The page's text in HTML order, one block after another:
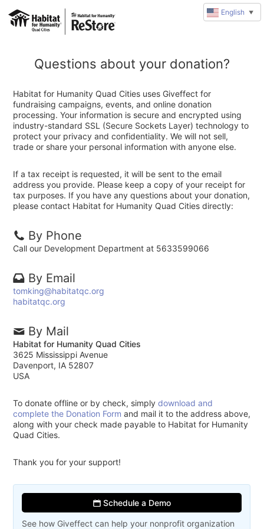
Questions about your donation?
Habitat for Humanity Quad Cities uses Giveffect for
fundraising campaigns, events, and online donation
processing. Your information is secure and encrypted using
industry-standard SSL (Secure Sockets Layer) technology to
protect your privacy and confidentiality. We will not sell,
trade or share your personal information with anyone else.
If a tax receipt is requested, it will be sent to the email
address you provide. Please keep a copy of your receipt for
tax purposes. If you have any questions about your donation,
please contact Habitat for Humanity Quad Cities directly:
By Phone
Call our Development Department at 5633599066
By Email
tomking@habitatqc.org
habitatqc.org
By Mail
Habitat for Humanity Quad Cities
3625 Mississippi Avenue
Davenport, IA 52807
USA
To donate offline or by check, simplydownload and
complete the Donation Form and mail it to the address above,
along with your check made payable to Habitat for Humanity
Quad Cities.
Thank you for your support!
Schedule a Demo
See how Giveffect can help your nonprofit organization
English ▼